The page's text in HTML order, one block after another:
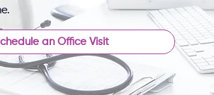
an Office Visit